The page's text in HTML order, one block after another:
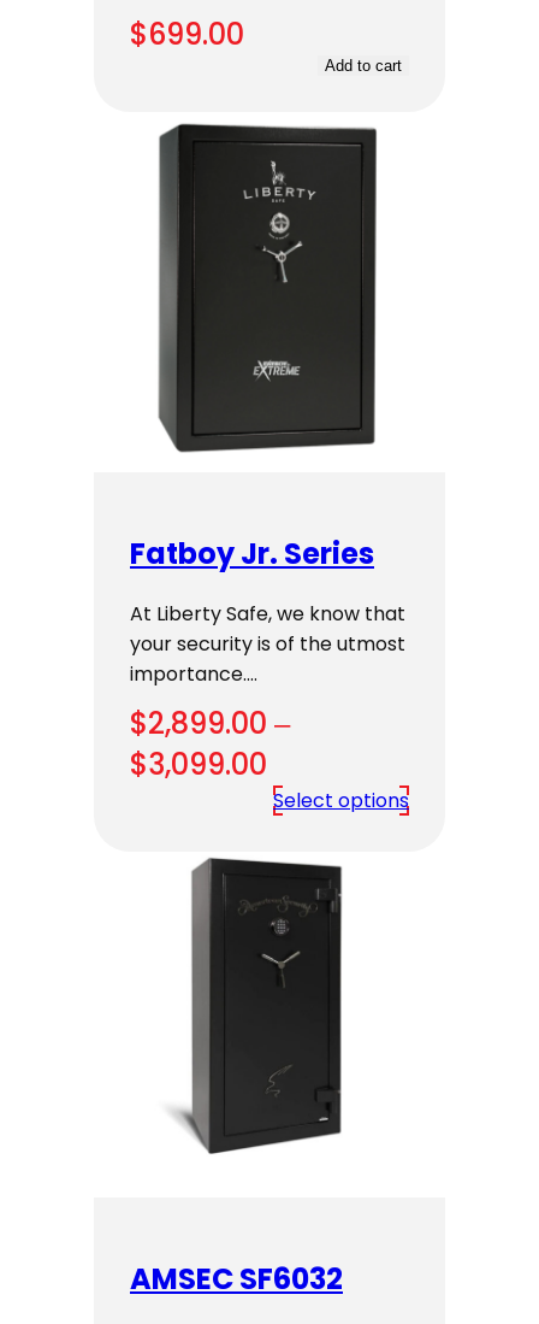
$699.00
Add to cart
Fatboy Jr. Series
At Liberty Safe, we know that
your security is of the utmost
importance.…
$2,899.00 –
$3,099.00
range:
through
$3,099.00
Select options
AMSEC SF6032